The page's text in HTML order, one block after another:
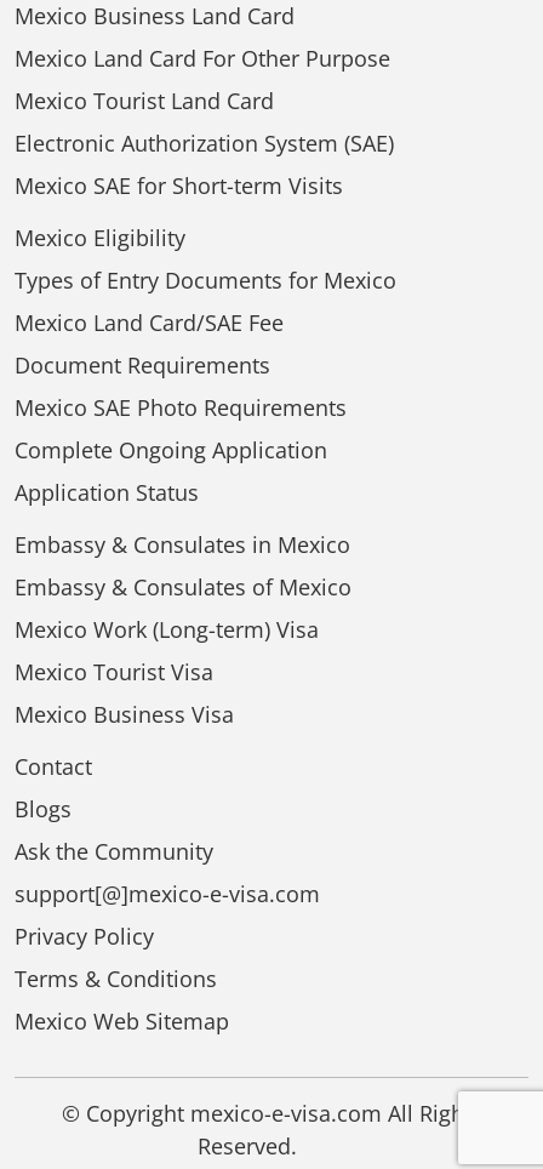
Mexico Business Land Card
Mexico Land Card For Other Purpose
Mexico Tourist Land Card
Electronic Authorization System (SAE)
Mexico SAE for Short-term Visits
Mexico Eligibility
Types of Entry Documents for Mexico
Mexico Land Card/SAE Fee
Document Requirements
Mexico SAE Photo Requirements
Complete Ongoing Application
Application Status
Embassy & Consulates in Mexico
Embassy & Consulates of Mexico
Mexico Work (Long-term) Visa
Mexico Tourist Visa
Mexico Business Visa
Contact
Blogs
Ask the Community
support[@]mexico-e-visa.com
Privacy Policy
Terms & Conditions
Mexico Web Sitemap
© Copyright mexico-e-visa.com All Rights
Reserved.